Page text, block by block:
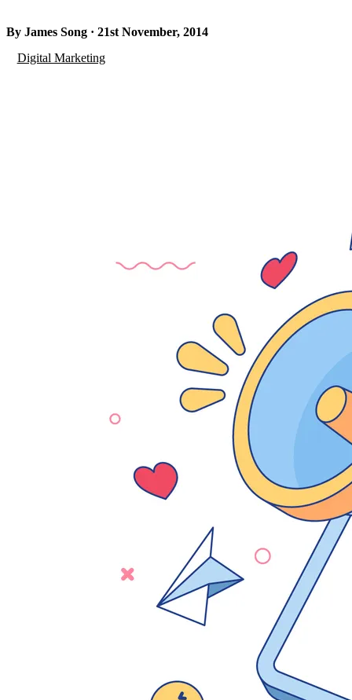
By James Song · 21st November, 2014
Digital Marketing